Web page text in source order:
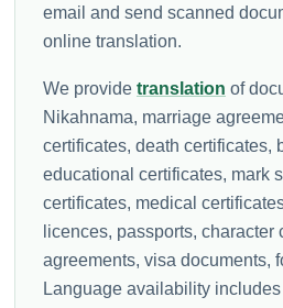
email and send scanned
online translation.
We provide translation of
Nikahnama, marriage
certificates, death certificates,
educational certificates, mark
certificates, medical
licences, passports, character
agreements, visa documents,
Language availability